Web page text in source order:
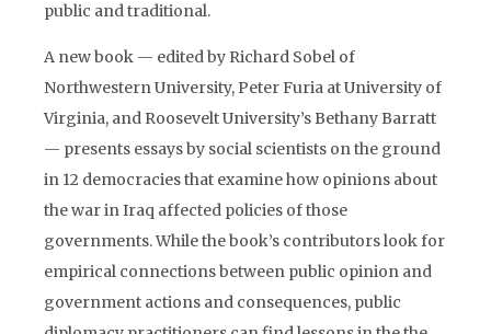
public and traditional.
A new book — edited by Richard Sobel of
Northwestern University, Peter Furia at University of
Virginia, and Roosevelt University’s Bethany Barratt
— presents essays by social scientists on the ground
in 12 democracies that examine how opinions about
the war in Iraq affected policies of those
governments. While the book’s contributors look for
empirical connections between public opinion and
government actions and consequences, public